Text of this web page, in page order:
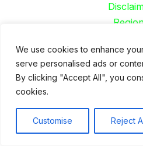
We use cookies to enhance
serve personalised ads or
By clicking "Accept All", you
cookies.
Customise Reject
Job